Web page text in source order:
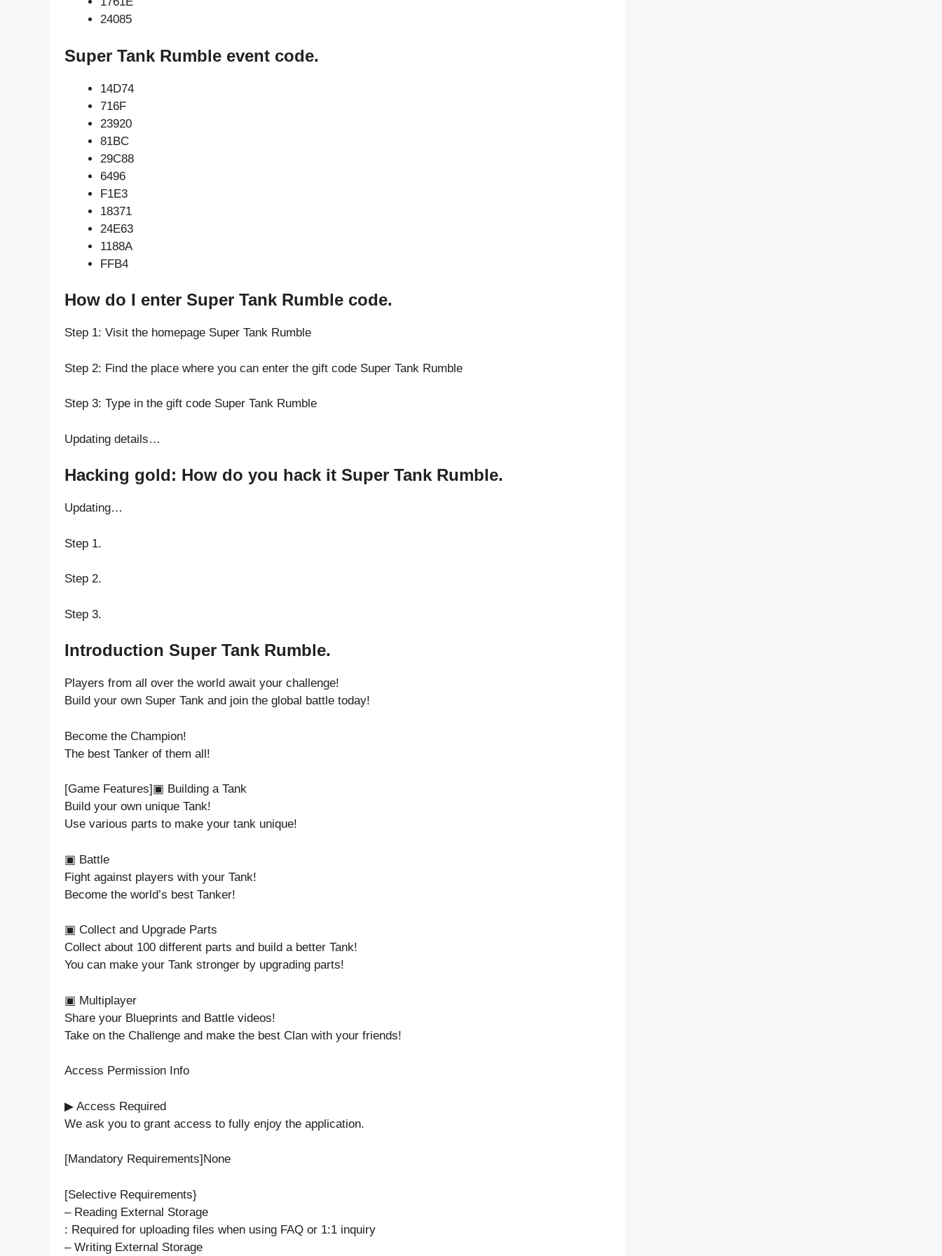
24085
Super Tank Rumble event code.
14D74
716F
23920
81BC
29C88
6496
F1E3
18371
24E63
1188A
FFB4
How do I enter Super Tank Rumble code.
Step 1: Visit the homepage Super Tank Rumble
Step 2: Find the place where you can enter the gift code Super Tank Rumble
Step 3: Type in the gift code Super Tank Rumble
Updating details…
Hacking gold: How do you hack it Super Tank Rumble.
Updating…
Step 1.
Step 2.
Step 3.
Introduction Super Tank Rumble.
Players from all over the world await your challenge!
Build your own Super Tank and join the global battle today!
Become the Champion!
The best Tanker of them all!
[Game Features]▣ Building a Tank
Build your own unique Tank!
Use various parts to make your tank unique!
▣ Battle
Fight against players with your Tank!
Become the world’s best Tanker!
▣ Collect and Upgrade Parts
Collect about 100 different parts and build a better Tank!
You can make your Tank stronger by upgrading parts!
▣ Multiplayer
Share your Blueprints and Battle videos!
Take on the Challenge and make the best Clan with your friends!
Access Permission Info
▶ Access Required
We ask you to grant access to fully enjoy the application.
[Mandatory Requirements]None
[Selective Requirements}
– Reading External Storage
: Required for uploading files when using FAQ or 1:1 inquiry
– Writing External Storage